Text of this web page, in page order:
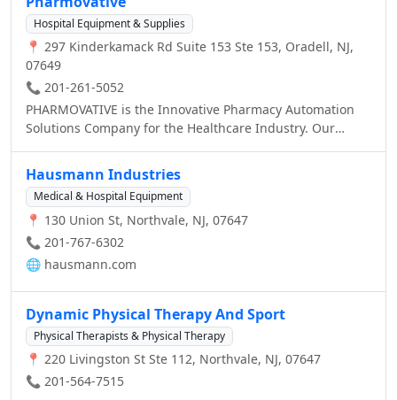
Rite Aid store today in Oradell, NJ With the
Wellness+Allergy program you can earn $20 every time
you spend $75 on allergy relief products. Visit the website
for more information. Get your Flu Shot today. No
appointment necessary. Free with most insurance. Visit
the website for more information.
Hospital Equipment & Supplies
📍 297 Kinderkamack Rd Suite 153 Ste 153, Oradell, NJ,
07649
📞 201-261-5052
PHARMOVATIVE is the Innovative Pharmacy Automation
Solutions Company for the Healthcare Industry. Our
Cabinets, Vertical Carousel Technology, Inventory
Management Software, Automated Tablet Packagers, Bar
Code Labeling Software, Premuim Modular Caseworks
and WillCall Rx.
Hausmann Industries
Medical & Hospital Equipment
📍 130 Union St, Northvale, NJ, 07647
📞 201-767-6302
🌐 hausmann.com
Dynamic Physical Therapy And Sport
Physical Therapists & Physical Therapy
📍 220 Livingston St Ste 112, Northvale, NJ, 07647
📞 201-564-7515